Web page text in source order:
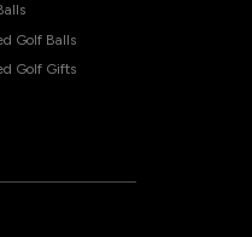
Golf Balls
Golf Gifts